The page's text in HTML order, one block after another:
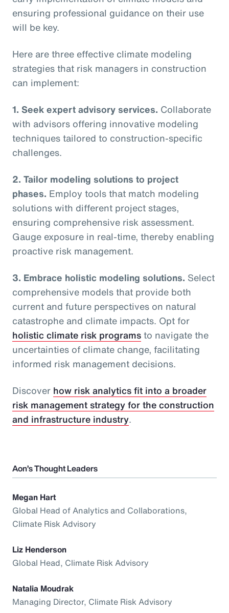
ensuring professional guidance on their use
will be key.
Here are three effective climate modeling
strategies that risk managers in construction
can implement:
1. Seek expert advisory services. Collaborate
with advisors offering innovative modeling
techniques tailored to construction-specific
challenges.
2. Tailor modeling solutions to project
phases. Employ tools that match modeling
solutions with different project stages,
ensuring comprehensive risk assessment.
Gauge exposure in real-time, thereby enabling
proactive risk management.
3. Embrace holistic modeling solutions. Select
comprehensive models that provide both
current and future perspectives on natural
catastrophe and climate impacts. Opt for
holistic climate risk programsto navigate the
uncertainties of climate change, facilitating
informed risk management decisions.
Discover how risk analytics fit into a broader
risk management strategy for the construction
and infrastructure industry.
Aon’s Thought Leaders
Megan Hart
Global Head of Analytics and Collaborations,
Climate Risk Advisory
Liz Henderson
Global Head, Climate Risk Advisory
Natalia Moudrak
Managing Director, Climate Risk Advisory